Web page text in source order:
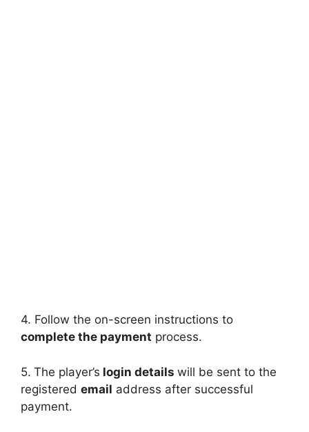
4. Follow the on-screen instructions to
complete the payment process.
5. The player’s login details will be sent to the
registered email address after successful
payment.